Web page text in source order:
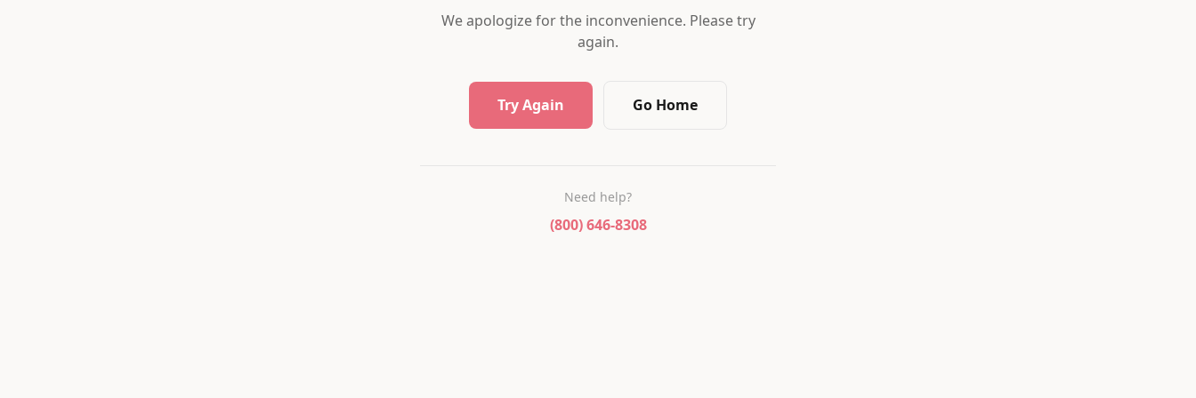
We apologize for the inconvenience. Please try
again.
Try Again Go Home
Need help?
(800) 646-8308